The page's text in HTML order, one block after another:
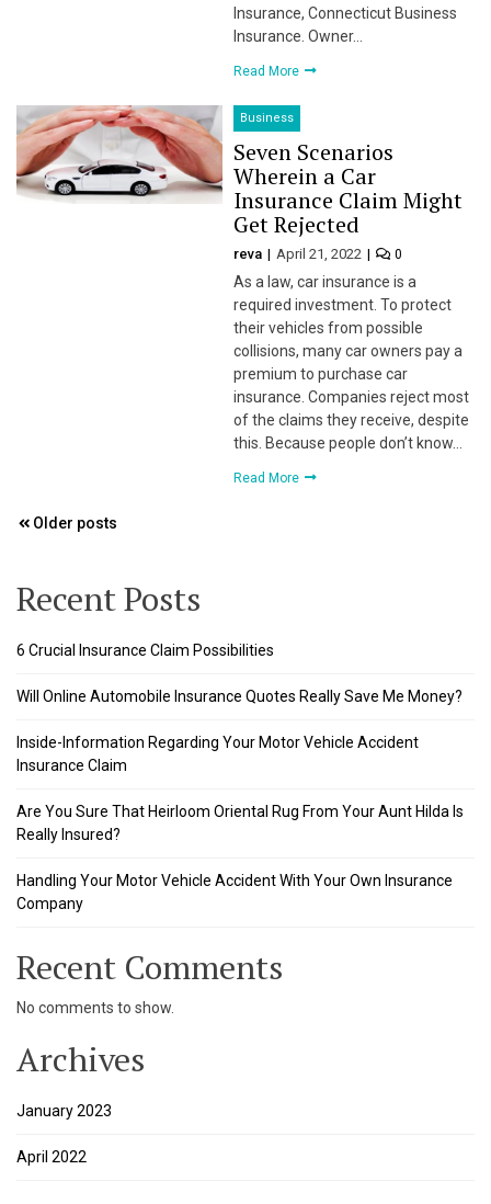
Insurance, Connecticut Business
Insurance. Owner…
Read More
Business
Seven Scenarios
Wherein a Car
Insurance Claim Might
Get Rejected
reva April 21, 2022 0
As a law, car insurance is a
required investment. To protect
their vehicles from possible
collisions, many car owners pay a
premium to purchase car
insurance. Companies reject most
of the claims they receive, despite
this. Because people don’t know…
Read More
Posts
Older posts
Recent Posts
6 Crucial Insurance Claim Possibilities
Will Online Automobile Insurance Quotes Really Save Me Money?
Inside-Information Regarding Your Motor Vehicle Accident
Insurance Claim
Are You Sure That Heirloom Oriental Rug From Your Aunt Hilda Is
Really Insured?
Handling Your Motor Vehicle Accident With Your Own Insurance
Company
Recent Comments
No comments to show.
Archives
January 2023
April 2022